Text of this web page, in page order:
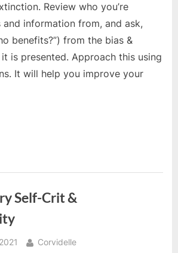
Review who you’re
and information from, and ask,
benefits?”) from the bias &
is presented. Approach this using
It will help you improve your
Self-Crit &
By
Corvidelle